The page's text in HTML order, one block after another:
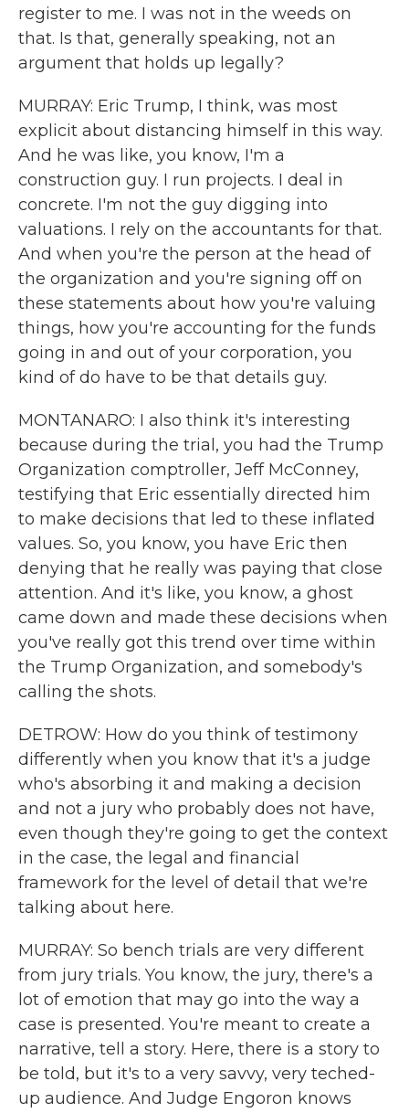
register to me. I was not in the weeds on
that. Is that, generally speaking, not an
argument that holds up legally?
MURRAY: Eric Trump, I think, was most
explicit about distancing himself in this way.
And he was like, you know, I'm a
construction guy. I run projects. I deal in
concrete. I'm not the guy digging into
valuations. I rely on the accountants for that.
And when you're the person at the head of
the organization and you're signing off on
these statements about how you're valuing
things, how you're accounting for the funds
going in and out of your corporation, you
kind of do have to be that details guy.
MONTANARO: I also think it's interesting
because during the trial, you had the Trump
Organization comptroller, Jeff McConney,
testifying that Eric essentially directed him
to make decisions that led to these inflated
values. So, you know, you have Eric then
denying that he really was paying that close
attention. And it's like, you know, a ghost
came down and made these decisions when
you've really got this trend over time within
the Trump Organization, and somebody's
calling the shots.
DETROW: How do you think of testimony
differently when you know that it's a judge
who's absorbing it and making a decision
and not a jury who probably does not have,
even though they're going to get the context
in the case, the legal and financial
framework for the level of detail that we're
talking about here.
MURRAY: So bench trials are very different
from jury trials. You know, the jury, there's a
lot of emotion that may go into the way a
case is presented. You're meant to create a
narrative, tell a story. Here, there is a story to
be told, but it's to a very savvy, very teched-
up audience. And Judge Engoron knows